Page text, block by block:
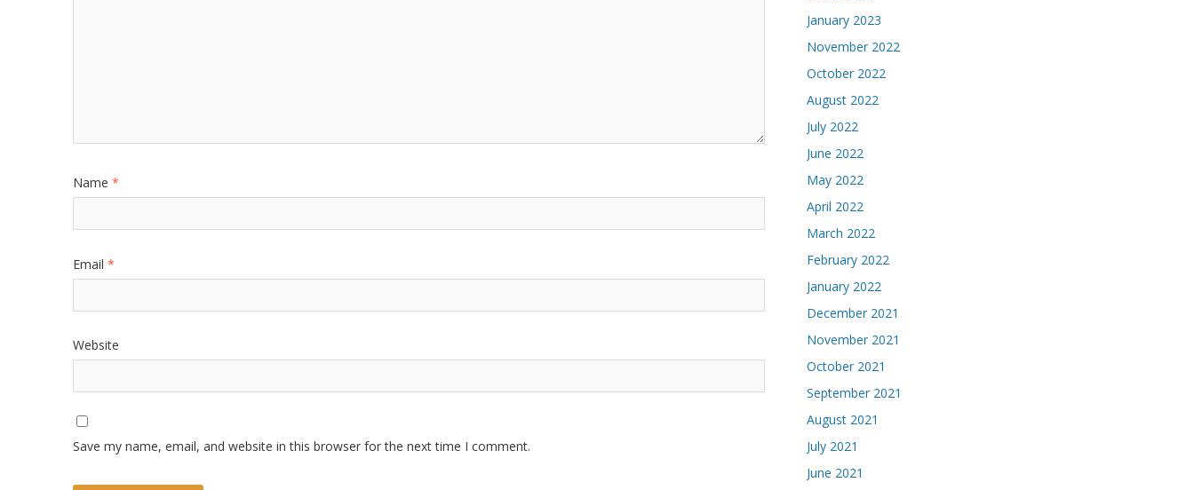
Name *
Email *
Website
Save my name, email, and website in this browser for the next time I comment.
January 2023
November 2022
October 2022
August 2022
July 2022
June 2022
May 2022
April 2022
March 2022
February 2022
January 2022
December 2021
November 2021
October 2021
September 2021
August 2021
July 2021
June 2021